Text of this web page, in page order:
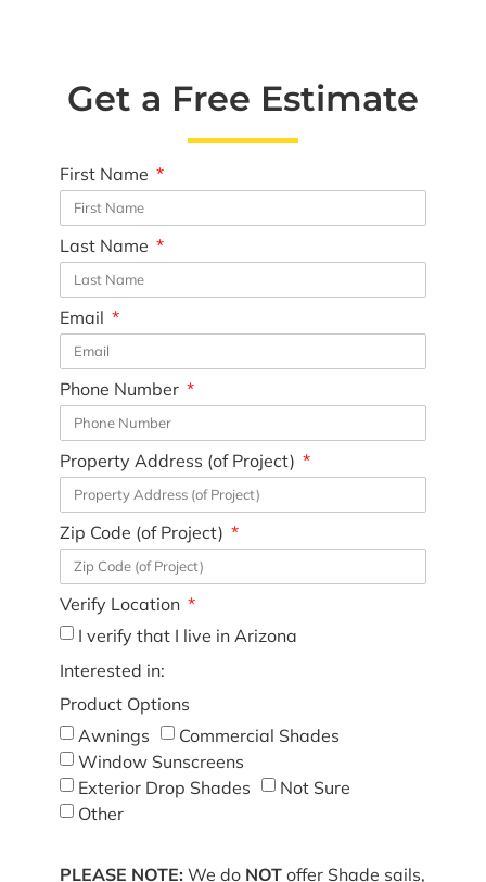
Get a Free Estimate
First Name
Last Name
Email
Phone Number
Property Address (of Project)
Zip Code (of Project)
Verify Location
I verify that I live in Arizona
Interested in:
Product Options
Awnings
Commercial Shades
Window Sunscreens
Exterior Drop Shades
Not Sure
Other
PLEASE NOTE: We do NOToffer Shade sails,